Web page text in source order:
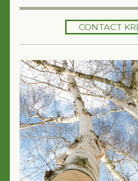
TREES 101
ARTICLES
MY TREE BOOK
VIDEOS
TREE HEALTH CONSULTING
CONTACT
CONTACT KRL